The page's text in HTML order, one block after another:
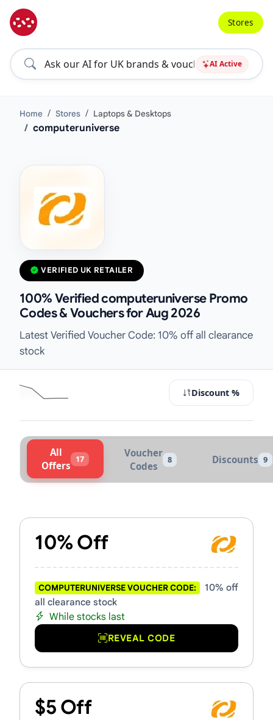
AI Active
Stores
Home Stores Laptops & Desktops
computeruniverse
VERIFIED UK RETAILER
100% Verified computeruniverse Promo
Codes & Vouchers for Aug 2026
Latest Verified Voucher Code: 10% off all clearance
stock
Discount %
All
Offers
17
Voucher
Codes
8 Discounts 9
10% Off
COMPUTERUNIVERSE VOUCHER CODE:
10% off
all clearance stock
While stocks last
REVEAL CODE
$5 Off